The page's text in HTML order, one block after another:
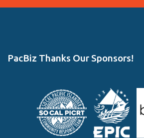
PacBiz Thanks Our Sponsors!